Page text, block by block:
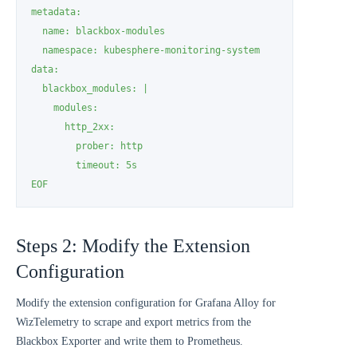
metadata:
  name: blackbox-modules
  namespace: kubesphere-monitoring-system
data:
  blackbox_modules: |
    modules:
      http_2xx:
        prober: http
        timeout: 5s
EOF
Steps 2: Modify the Extension
Configuration
Modify the extension configuration for Grafana Alloy for
WizTelemetry to scrape and export metrics from the
Blackbox Exporter and write them to Prometheus.